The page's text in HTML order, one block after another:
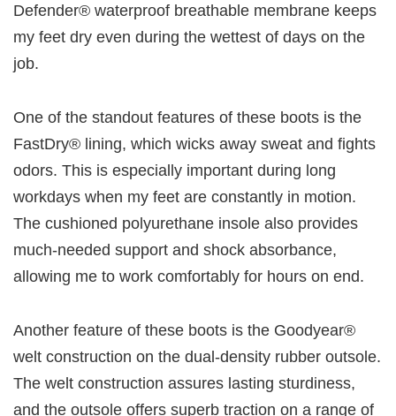
Defender® waterproof breathable membrane keeps
my feet dry even during the wettest of days on the
job.
One of the standout features of these boots is the
FastDry® lining, which wicks away sweat and fights
odors. This is especially important during long
workdays when my feet are constantly in motion.
The cushioned polyurethane insole also provides
much-needed support and shock absorbance,
allowing me to work comfortably for hours on end.
Another feature of these boots is the Goodyear®
welt construction on the dual-density rubber outsole.
The welt construction assures lasting sturdiness,
and the outsole offers superb traction on a range of